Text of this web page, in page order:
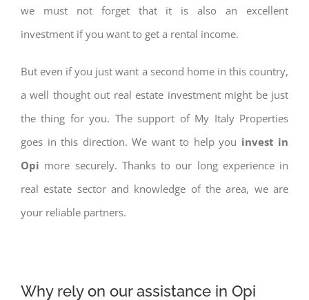
we must not forget that it is also an excellent
investment if you want to get a rental income.
But even if you just want a second home in this country,
a well thought out real estate investment might be just
the thing for you. The support of My Italy Properties
goes in this direction. We want to help you invest in
Opi more securely. Thanks to our long experience in
real estate sector and knowledge of the area, we are
your reliable partners.
Why rely on our assistance in Opi